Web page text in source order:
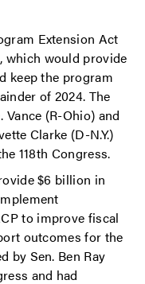
Extension Act
which would provide
keep the program
of 2024. The
(R-Ohio) and
Clarke (D-N.Y.)
118th Congress.
$6 billion in
to improve fiscal
outcomes for the
by Sen. Ben Ray
and had